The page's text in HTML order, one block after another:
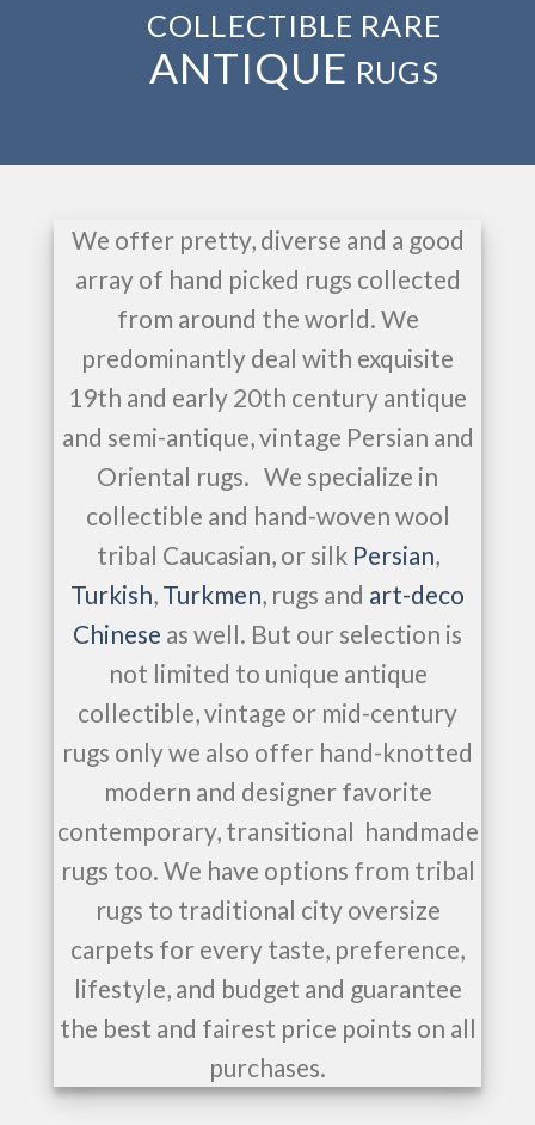
COLLECTIBLE RARE
ANTIQUE RUGS
We offer pretty, diverse and a good
array of hand picked rugs collected
from around the world. We
predominantly deal with exquisite
19th and early 20th century antique
and semi-antique, vintage Persian and
Oriental rugs. We specialize in
collectible and hand-woven wool
tribal Caucasian, or silk Persian,
Turkish, Turkmen, rugs and art-deco
Chinese as well. But our selection is
not limited to unique antique
collectible, vintage or mid-century
rugs only we also offer hand-knotted
modern and designer favorite
contemporary, transitional handmade
rugs too. We have options from tribal
rugs to traditional city oversize
carpets for every taste, preference,
lifestyle, and budget and guarantee
the best and fairest price points on all
purchases.